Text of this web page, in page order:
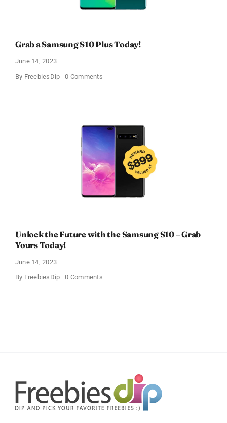
Grab a Samsung S10 Plus Today!
June 14, 2023
By FreebiesDip 0 Commentson
Unlock the Future with the Samsung S10 – Grab
Yours Today!
June 14, 2023
By FreebiesDip 0 Commentson